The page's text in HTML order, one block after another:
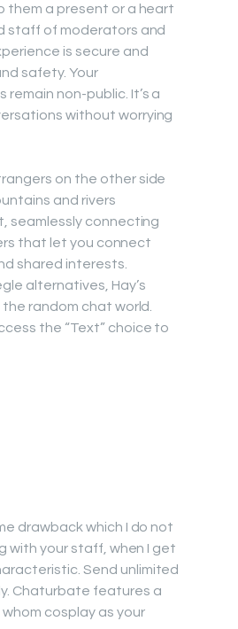
them a present or a heart
staff of moderators and
is secure and
safety. Your
non-public. It’s a
without worrying
on the other side
and rivers
seamlessly connecting
that let you connect
shared interests.
alternatives, Hay’s
random chat world.
the “Text” choice to
drawback which I do not
with your staff, when I get
Send unlimited
Chaturbate features a
cosplay as your